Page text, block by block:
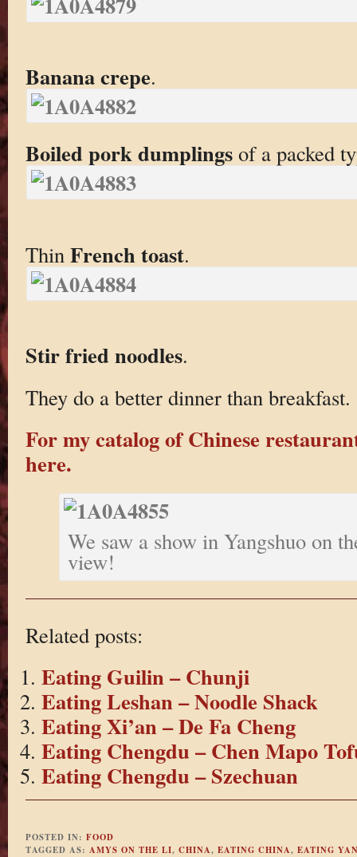
Banana crepe.
Boiled pork dumplingsof a packed
Thin French toast.
Stir fried noodles.
They do a better dinner than breakfast.
For my catalog of Chinese
here.
We saw a show in Yangshuo on
view!
Related posts:
Eating Guilin – Chunji
Eating Leshan – Noodle Shack
Eating Xi’an – De Fa Cheng
Eating Chengdu – Chen Mapo
Eating Chengdu – Szechuan
POSTED IN: FOOD
TAGGED AS: AMYS ON THE LI, CHINA, EATING CHINA, EATING